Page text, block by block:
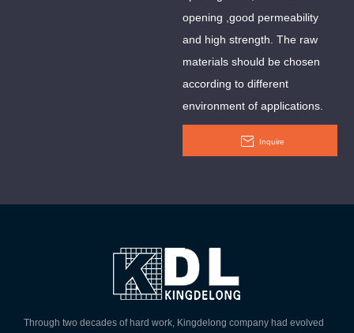
opening ,good permeability
and high strength. The raw
materials should be chosen
according to different
environment of applications.
Inquire
Through two decades of hard work, Kingdelong company had evolved